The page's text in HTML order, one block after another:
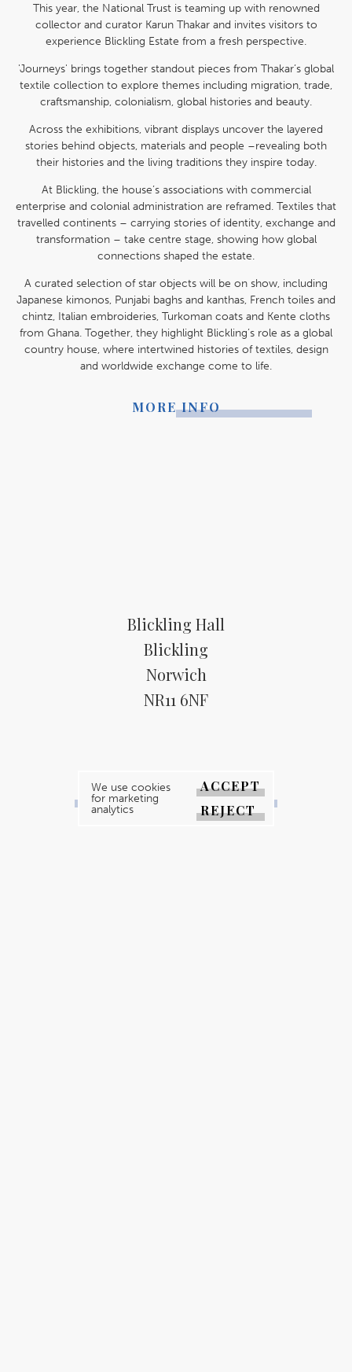
This year, the National Trust is teaming up with renowned
collector and curator Karun Thakar and invites visitors to
experience Blickling Estate from a fresh perspective.
'Journeys' brings together standout pieces from Thakar’s global
textile collection to explore themes including migration, trade,
craftsmanship, colonialism, global histories and beauty.
Across the exhibitions, vibrant displays uncover the layered
stories behind objects, materials and people –revealing both
their histories and the living traditions they inspire today.
At Blickling, the house’s associations with commercial
enterprise and colonial administration are reframed. Textiles that
travelled continents – carrying stories of identity, exchange and
transformation – take centre stage, showing how global
connections shaped the estate.
A curated selection of star objects will be on show, including
Japanese kimonos, Punjabi baghs and kanthas, French toiles and
chintz, Italian embroideries, Turkoman coats and Kente cloths
from Ghana. Together, they highlight Blickling’s role as a global
country house, where intertwined histories of textiles, design
and worldwide exchange come to life.
MORE INFO
Blickling Hall
Blickling
Norwich
NR11 6NF
BACK TO ALL EVENTS
We use cookies
for marketing
analytics
ACCEPT
REJECT